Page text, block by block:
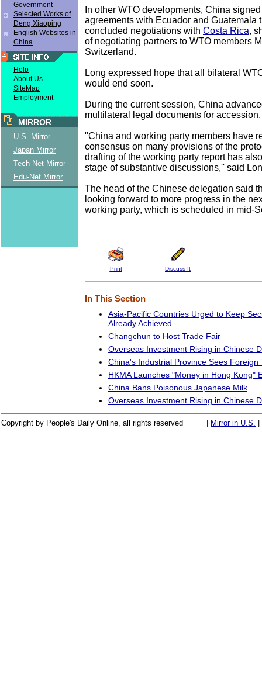
Government
Selected Works of
Deng Xiaoping
English Websites in
China
Help
About Us
SiteMap
Employment
MIRROR
U.S. Mirror
Japan Mirror
Tech-Net Mirror
Edu-Net Mirror
In other WTO developments, China
agreements with Ecuador and Guatemala
concluded negotiations with Costa Rica,
of negotiating partners to WTO members
Switzerland.
Long expressed hope that all bilateral
would end soon.
During the current session, China
multilateral legal documents for accession.
"China and working party members have
consensus on many provisions of the
drafting of the working party report has
stage of substantive discussions,'' said
The head of the Chinese delegation said
looking forward to more progress in the
working party, which is scheduled in mid-
Print Discuss It
In This Section
Asia-Pacific Countries Urged to Keep
Already Achieved
Changchun to Host Trade Fair
Overseas Investment Rising in Chinese
China's Industrial Province Sees Foreign
HKMA Launches "Money in Hong Kong"
China Bans Poisonous Japanese Milk
Overseas Investment Rising in Chinese
Copyright by People's Daily Online, all rights reserved Mirror in U.S.